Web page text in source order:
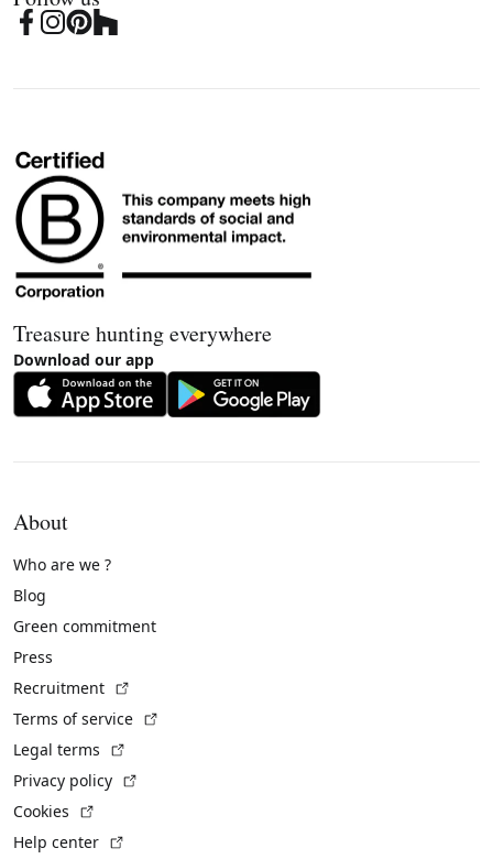
Treasure hunting everywhere
Download our app
About
Who are we ?
Blog
Green commitment
Press
Recruitment
Terms of service
Legal terms
Privacy policy
Cookies
Help center